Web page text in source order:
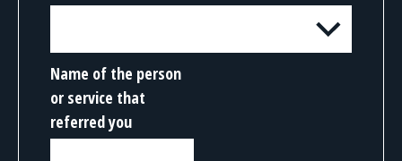
Name of the person
or service that
referred you